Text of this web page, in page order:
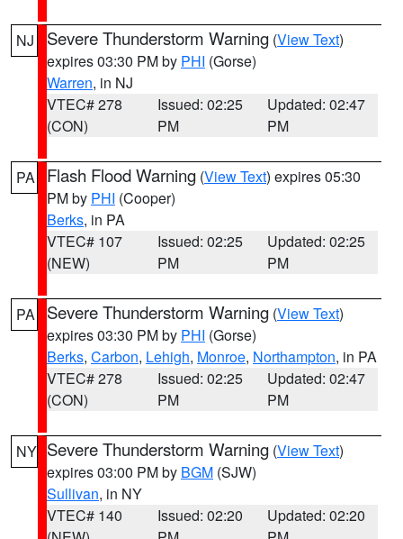
NJ Severe Thunderstorm Warning (View Text)
expires 03:30 PM by PHI (Gorse)
Warren, in NJ
VTEC# 278
(CON)
Issued: 02:25
PM
Updated: 02:47
PM
PA Flash Flood Warning (View Text) expires 05:30
PM by PHI (Cooper)
Berks, in PA
VTEC# 107
(NEW)
Issued: 02:25
PM
Updated: 02:25
PM
PA Severe Thunderstorm Warning (View Text)
expires 03:30 PM by PHI (Gorse)
Berks, Carbon, Lehigh, Monroe, Northampton, in PA
VTEC# 278
(CON)
Issued: 02:25
PM
Updated: 02:47
PM
NY Severe Thunderstorm Warning (View Text)
expires 03:00 PM by BGM (SJW)
Sullivan, in NY
VTEC# 140
Issued: 02:20
Updated: 02:20